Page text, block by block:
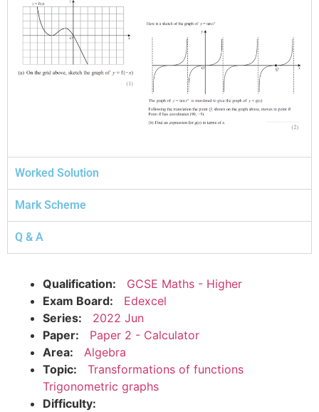
Worked Solution
Mark Scheme
Q & A
Qualification:
GCSE Maths - Higher
Exam Board:
Edexcel
Series:
2022 Jun
Paper:
Paper 2 - Calculator
Area:
Algebra
Topic:
Transformations of functions
Trigonometric graphs
Difficulty: